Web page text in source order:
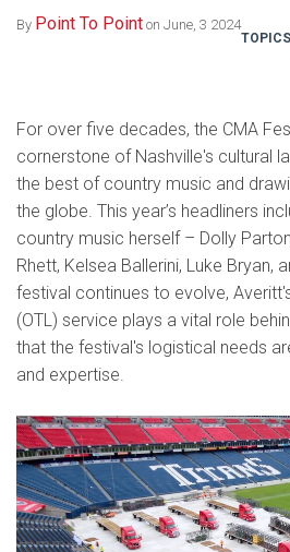
By Point To Point on June, 3 2024
For over five decades, the CMA
cornerstone of Nashville's cultural
the best of country music and
the globe. This year’s headliners
country music herself – Dolly
Rhett, Kelsea Ballerini, Luke Bryan,
festival continues to evolve,
(OTL) service plays a vital role
that the festival's logistical needs
and expertise.